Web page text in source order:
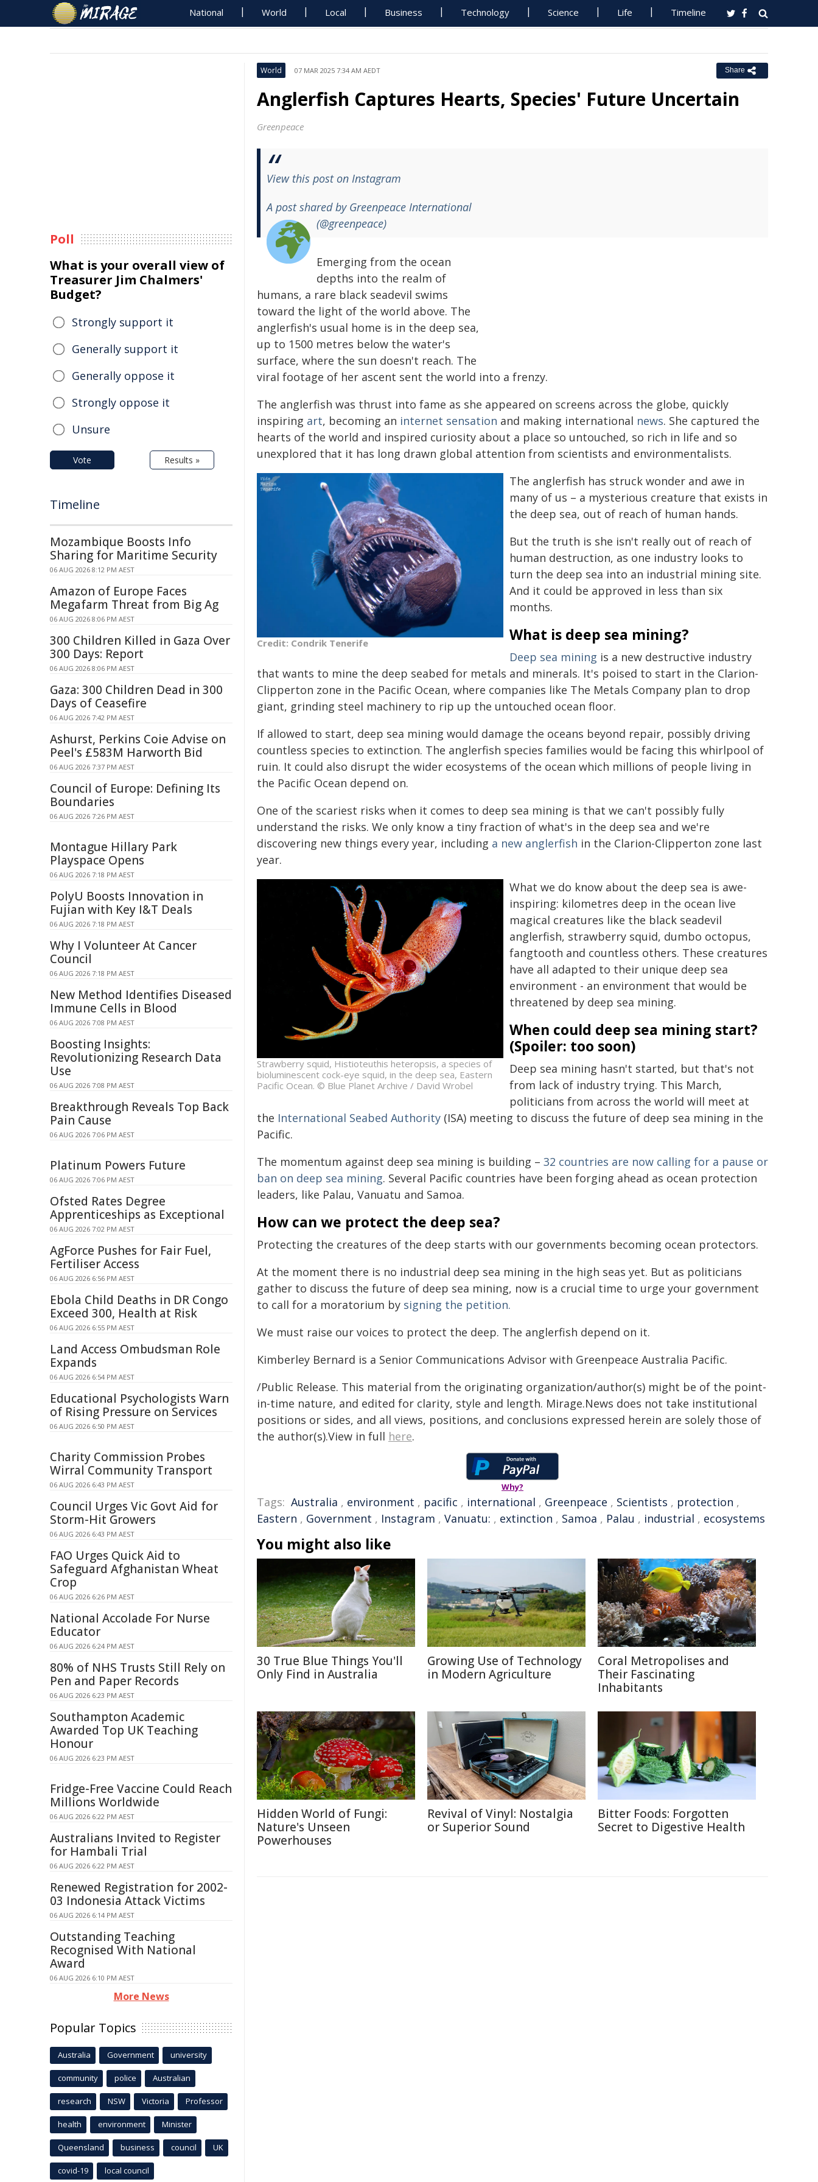
National World Local Business Technology Science Life Timeline
World 07 MAR 2025 7:34 AM AEDT Share
Anglerfish Captures Hearts, Species' Future Uncertain
Greenpeace
View this post on Instagram
A post shared by Greenpeace International
(@greenpeace)
Emerging from the ocean
depths into the realm of
humans, a rare black seadevil swims
toward the light of the world above. The
anglerfish's usual home is in the deep sea,
up to 1500 metres below the water's
surface, where the sun doesn't reach. The
viral footage of her ascent sent the world into a frenzy.
The anglerfish was thrust into fame as she appeared on screens across the globe, quickly
inspiring art, becoming an internet sensation and making international news. She captured the
hearts of the world and inspired curiosity about a place so untouched, so rich in life and so
unexplored that it has long drawn global attention from scientists and environmentalists.
Credit: Condrik Tenerife
The anglerfish has struck wonder and awe in
many of us – a mysterious creature that exists in
the deep sea, out of reach of human hands.
But the truth is she isn't really out of reach of
human destruction, as one industry looks to
turn the deep sea into an industrial mining site.
And it could be approved in less than six
months.
What is deep sea mining?
Deep sea mining is a new destructive industry
that wants to mine the deep seabed for metals and minerals. It's poised to start in the Clarion-
Clipperton zone in the Pacific Ocean, where companies like The Metals Company plan to drop
giant, grinding steel machinery to rip up the untouched ocean floor.
If allowed to start, deep sea mining would damage the oceans beyond repair, possibly driving
countless species to extinction. The anglerfish species families would be facing this whirlpool of
ruin. It could also disrupt the wider ecosystems of the ocean which millions of people living in
the Pacific Ocean depend on.
One of the scariest risks when it comes to deep sea mining is that we can't possibly fully
understand the risks. We only know a tiny fraction of what's in the deep sea and we're
discovering new things every year, including a new anglerfish in the Clarion-Clipperton zone last
year.
Strawberry squid, Histioteuthis heteropsis, a species of
bioluminescent cock-eye squid, in the deep sea, Eastern
Pacific Ocean. © Blue Planet Archive / David Wrobel
What we do know about the deep sea is awe-
inspiring: kilometres deep in the ocean live
magical creatures like the black seadevil
anglerfish, strawberry squid, dumbo octopus,
fangtooth and countless others. These creatures
have all adapted to their unique deep sea
environment - an environment that would be
threatened by deep sea mining.
When could deep sea mining start?
(Spoiler: too soon)
Deep sea mining hasn't started, but that's not
from lack of industry trying. This March,
politicians from across the world will meet at
the International Seabed Authority (ISA) meeting to discuss the future of deep sea mining in the
Pacific.
The momentum against deep sea mining is building – 32 countries are now calling for a pause or
ban on deep sea mining. Several Pacific countries have been forging ahead as ocean protection
leaders, like Palau, Vanuatu and Samoa.
How can we protect the deep sea?
Protecting the creatures of the deep starts with our governments becoming ocean protectors.
At the moment there is no industrial deep sea mining in the high seas yet. But as politicians
gather to discuss the future of deep sea mining, now is a crucial time to urge your government
to call for a moratorium by signing the petition.
We must raise our voices to protect the deep. The anglerfish depend on it.
Kimberley Bernard is a Senior Communications Advisor with Greenpeace Australia Pacific.
/Public Release. This material from the originating organization/author(s) might be of the point-
in-time nature, and edited for clarity, style and length. Mirage.News does not take institutional
positions or sides, and all views, positions, and conclusions expressed herein are solely those of
the author(s).View in full here.
Why?
Tags: Australia , environment , pacific , international , Greenpeace , Scientists , protection ,
Eastern , Government , Instagram , Vanuatu: , extinction , Samoa , Palau , industrial , ecosystems
You might also like
30 True Blue Things You'll
Only Find in Australia
Growing Use of Technology
in Modern Agriculture
Coral Metropolises and
Their Fascinating
Inhabitants
Hidden World of Fungi:
Nature's Unseen
Powerhouses
Revival of Vinyl: Nostalgia
or Superior Sound
Bitter Foods: Forgotten
Secret to Digestive Health
Poll
What is your overall view of
Treasurer Jim Chalmers'
Budget?
Strongly support it
Generally support it
Generally oppose it
Strongly oppose it
Unsure
Vote Results »
Timeline
Mozambique Boosts Info
Sharing for Maritime Security
06 AUG 2026 8:12 PM AEST
Amazon of Europe Faces
Megafarm Threat from Big Ag
06 AUG 2026 8:06 PM AEST
300 Children Killed in Gaza Over
300 Days: Report
06 AUG 2026 8:06 PM AEST
Gaza: 300 Children Dead in 300
Days of Ceasefire
06 AUG 2026 7:42 PM AEST
Ashurst, Perkins Coie Advise on
Peel's £583M Harworth Bid
06 AUG 2026 7:37 PM AEST
Council of Europe: Defining Its
Boundaries
06 AUG 2026 7:26 PM AEST
Montague Hillary Park
Playspace Opens
06 AUG 2026 7:18 PM AEST
PolyU Boosts Innovation in
Fujian with Key I&T Deals
06 AUG 2026 7:18 PM AEST
Why I Volunteer At Cancer
Council
06 AUG 2026 7:18 PM AEST
New Method Identifies Diseased
Immune Cells in Blood
06 AUG 2026 7:08 PM AEST
Boosting Insights:
Revolutionizing Research Data
Use
06 AUG 2026 7:08 PM AEST
Breakthrough Reveals Top Back
Pain Cause
06 AUG 2026 7:06 PM AEST
Platinum Powers Future
06 AUG 2026 7:06 PM AEST
Ofsted Rates Degree
Apprenticeships as Exceptional
06 AUG 2026 7:02 PM AEST
AgForce Pushes for Fair Fuel,
Fertiliser Access
06 AUG 2026 6:56 PM AEST
Ebola Child Deaths in DR Congo
Exceed 300, Health at Risk
06 AUG 2026 6:55 PM AEST
Land Access Ombudsman Role
Expands
06 AUG 2026 6:54 PM AEST
Educational Psychologists Warn
of Rising Pressure on Services
06 AUG 2026 6:50 PM AEST
Charity Commission Probes
Wirral Community Transport
06 AUG 2026 6:43 PM AEST
Council Urges Vic Govt Aid for
Storm-Hit Growers
06 AUG 2026 6:43 PM AEST
FAO Urges Quick Aid to
Safeguard Afghanistan Wheat
Crop
06 AUG 2026 6:26 PM AEST
National Accolade For Nurse
Educator
06 AUG 2026 6:24 PM AEST
80% of NHS Trusts Still Rely on
Pen and Paper Records
06 AUG 2026 6:23 PM AEST
Southampton Academic
Awarded Top UK Teaching
Honour
06 AUG 2026 6:23 PM AEST
Fridge-Free Vaccine Could Reach
Millions Worldwide
06 AUG 2026 6:22 PM AEST
Australians Invited to Register
for Hambali Trial
06 AUG 2026 6:22 PM AEST
Renewed Registration for 2002-
03 Indonesia Attack Victims
06 AUG 2026 6:14 PM AEST
Outstanding Teaching
Recognised With National
Award
06 AUG 2026 6:10 PM AEST
More News
Popular Topics
Australia Government university
community police Australian
research NSW Victoria Professor
health environment Minister
Queensland business council UK
covid-19 local council